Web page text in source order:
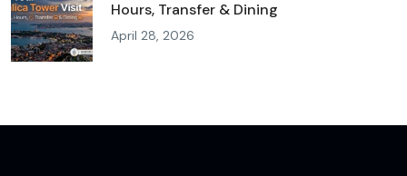
Hours, Transfer & Dining
April 28, 2026